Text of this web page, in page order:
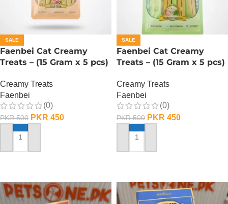
SALE
Faenbei Cat Creamy
Treats – (15 Gram x 5 pcs)
Creamy Treats
Faenbei
(0)
PKR500 PKR 450
ADD TO CART
SALE
Faenbei Cat Creamy
Treats – (15 Gram x 5 pcs)
Creamy Treats
Faenbei
(0)
PKR500 PKR 450
ADD TO CART